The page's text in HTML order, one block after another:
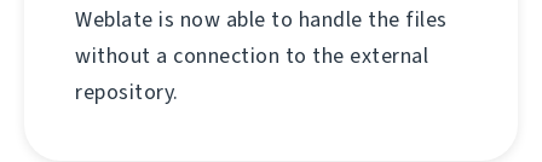
Weblate is now able to handle the files
without a connection to the external
repository.